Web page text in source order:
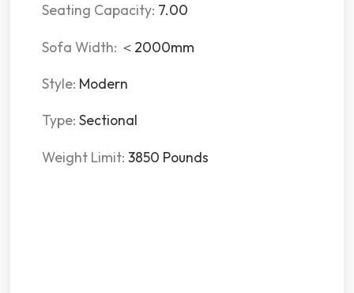
Seating Capacity: 7.00
Sofa Width: ＜2000mm
Style: Modern
Type:Sectional
Weight Limit:3850 Pounds